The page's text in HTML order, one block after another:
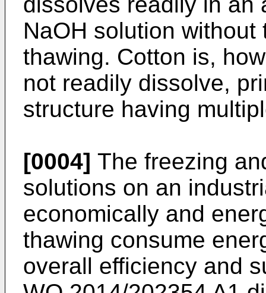
NaOH solution
thawing. Cotton is,
not readily dissolve,
structure having
[0004] The freezing
solutions on an
economically and
thawing consume
overall efficiency and